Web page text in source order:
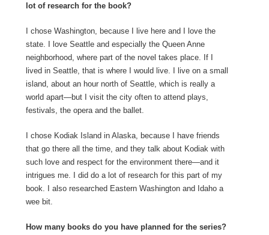
lot of research for the book?
I chose Washington, because I live here and I love the
state. I love Seattle and especially the Queen Anne
neighborhood, where part of the novel takes place. If I
lived in Seattle, that is where I would live. I live on a small
island, about an hour north of Seattle, which is really a
world apart—but I visit the city often to attend plays,
festivals, the opera and the ballet.
I chose Kodiak Island in Alaska, because I have friends
that go there all the time, and they talk about Kodiak with
such love and respect for the environment there—and it
intrigues me. I did do a lot of research for this part of my
book. I also researched Eastern Washington and Idaho a
wee bit.
How many books do you have planned for the series?